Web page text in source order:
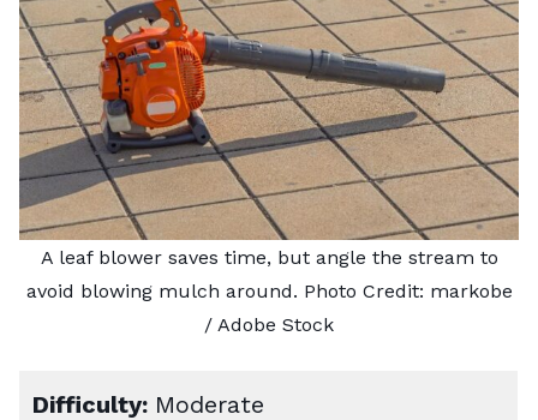
A leaf blower saves time, but angle the stream to
avoid blowing mulch around. Photo Credit: markobe
/ Adobe Stock
Difficulty: Moderate